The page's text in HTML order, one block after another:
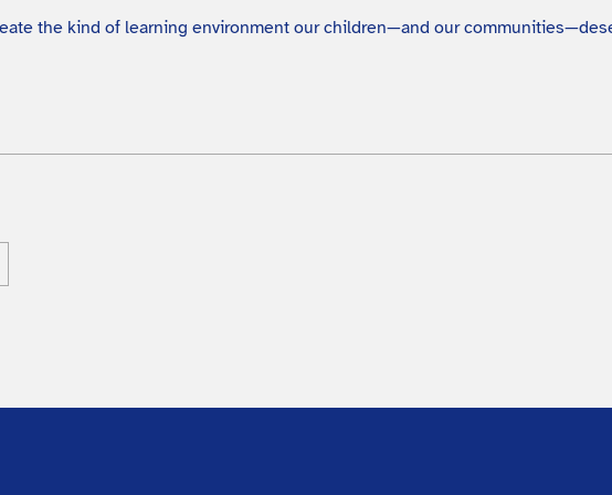
the kind of learning environment our children—and our